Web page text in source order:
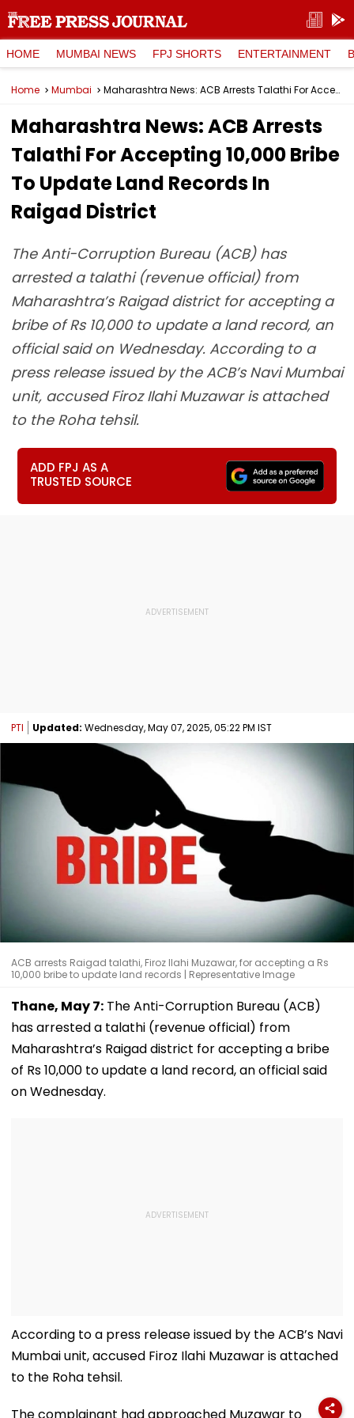
HOME MUMBAI NEWS FPJ SHORTS ENTERTAINMENT
Home Mumbai Maharashtra News: ACB Arrests Talathi For Accepting ₹10,000 Bribe To Update Land Records In Raigad District
Maharashtra News: ACB Arrests
Talathi For Accepting ₹10,000 Bribe
To Update Land Records In
Raigad District
The Anti-Corruption Bureau (ACB) has
arrested a talathi (revenue official) from
Maharashtra’s Raigad district for accepting a
bribe of Rs 10,000 to update a land record, an
official said on Wednesday. According to a
press release issued by the ACB’s Navi Mumbai
unit, accused Firoz Ilahi Muzawar is attached
to the Roha tehsil.
ADD FPJ AS A
TRUSTED SOURCE
PTI Updated: Wednesday, May 07, 2025, 05:22 PM IST
ACB arrests Raigad talathi, Firoz Ilahi Muzawar, for accepting a Rs
10,000 bribe to update land records | Representative Image
Thane, May 7: The Anti-Corruption Bureau (ACB)
has arrested a talathi (revenue official) from
Maharashtra’s Raigad district for accepting a bribe
of Rs 10,000 to update a land record, an official said
on Wednesday.
According to a press release issued by the ACB’s Navi
Mumbai unit, accused Firoz Ilahi Muzawar is attached
to the Roha tehsil.